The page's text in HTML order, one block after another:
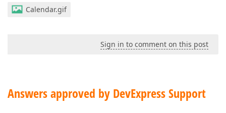
Calendar.gif
Sign in to comment on this post
Answers approved by DevExpress Support